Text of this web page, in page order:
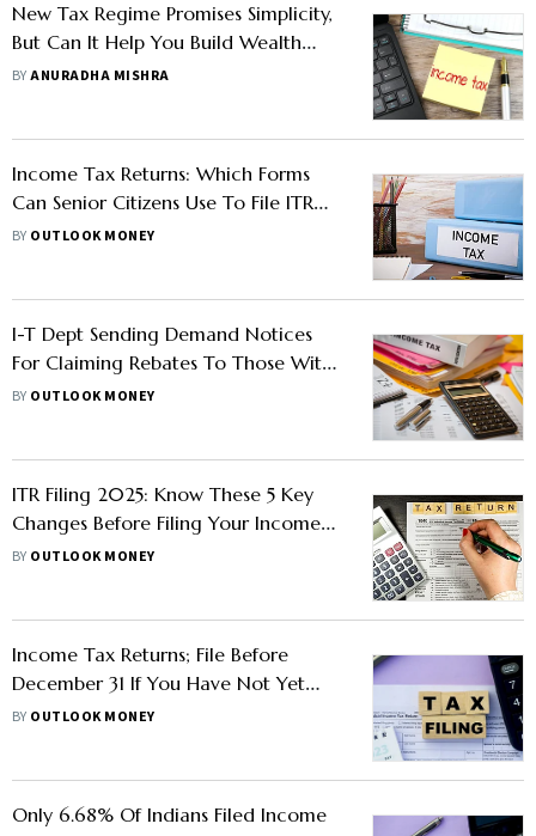
New Tax Regime Promises Simplicity,
But Can It Help You Build Wealth
Over Time?
BYANURADHA MISHRA
Income Tax Returns: Which Forms
Can Senior Citizens Use To File ITR
For FY25?
BY OUTLOOK MONEY
I-T Dept Sending Demand Notices
For Claiming Rebates To Those With
Capital Gains: What Should
BY OUTLOOK MONEY
ITR Filing 2025: Know These 5 Key
Changes Before Filing Your Income
Tax Returns
BY OUTLOOK MONEY
Income Tax Returns; File Before
December 31 If You Have Not Yet
Filed
BY OUTLOOK MONEY
Only 6.68% Of Indians Filed Income